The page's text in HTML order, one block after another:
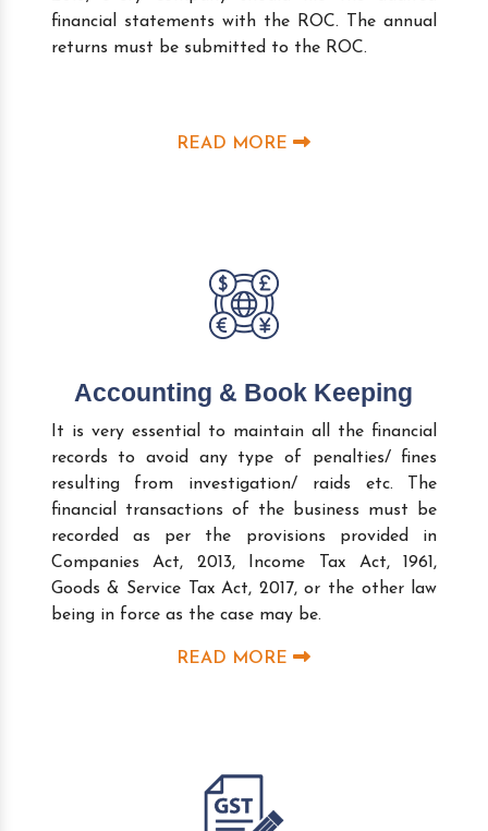
financial statements with the ROC. The annual
returns must be submitted to the ROC.
READ MORE
Accounting & Book Keeping
It is very essential to maintain all the financial
records to avoid any type of penalties/ fines
resulting from investigation/ raids etc. The
financial transactions of the business must be
recorded as per the provisions provided in
Companies Act, 2013, Income Tax Act, 1961,
Goods & Service Tax Act, 2017, or the other law
being in force as the case may be.
READ MORE